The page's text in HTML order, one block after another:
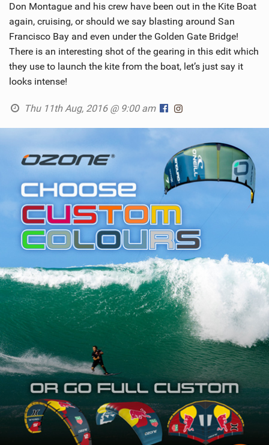
Don Montague and his crew have been out in the Kite Boat
again, cruising, or should we say blasting around San
Francisco Bay and even under the Golden Gate Bridge!
There is an interesting shot of the gearing in this edit which
they use to launch the kite from the boat, let’s just say it
looks intense!
Thu 11th Aug, 2016 @ 9:00 am